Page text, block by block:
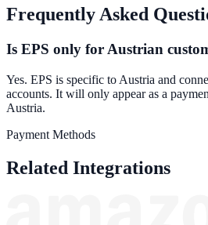
Frequently Asked
Is EPS only for Austrian
Yes. EPS is specific to Austria and
accounts. It will only appear as a
Austria.
Payment Methods
Related Integrations